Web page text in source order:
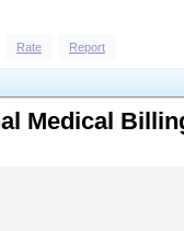
Rate Report
Medical